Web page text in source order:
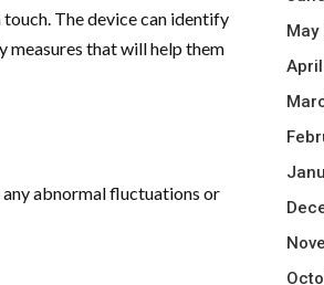
The device can identify
measures that will help them
abnormal fluctuations or
May